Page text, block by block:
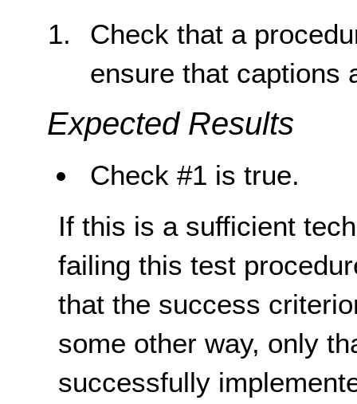
Check that a
ensure that captions
Expected Results
Check #1 is true.
If this is a sufficient
failing this test
that the success
some other way, only
successfully